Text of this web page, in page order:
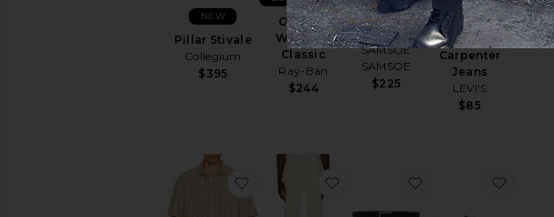
Pillar Stivale
Collegium
$395
NEW
Original
Wayfarer
Classic
Ray-Ban
$244
Samarcel
Polo
SAMSOE
SAMSOE
$225
568 Loose
Straight
Carpenter
Jeans
LEVI'S
$85
favorite Longreach Relaxed Shirt
favorite Rescue Denim Jean
favorite Dalton Belt